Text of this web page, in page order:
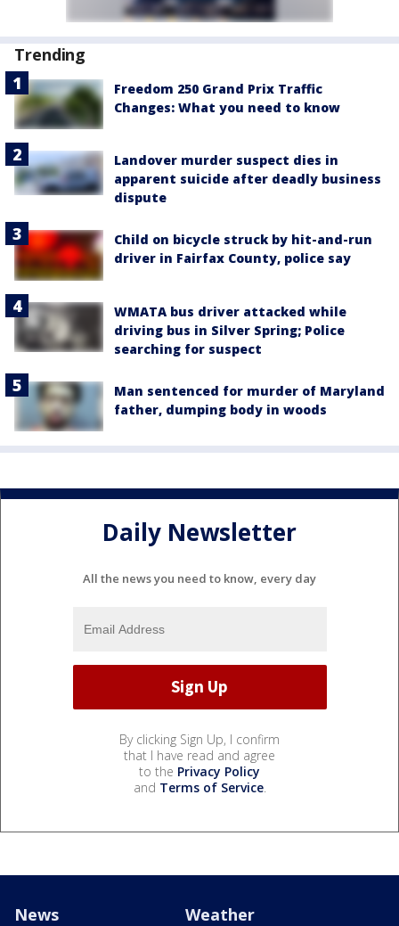
Trending
Freedom 250 Grand Prix Traffic
Changes: What you need to know
Landover murder suspect dies in
apparent suicide after deadly business
dispute
Child on bicycle struck by hit-and-run
driver in Fairfax County, police say
WMATA bus driver attacked while
driving bus in Silver Spring; Police
searching for suspect
Man sentenced for murder of Maryland
father, dumping body in woods
Daily Newsletter
All the news you need to know, every day
By clicking Sign Up, I confirm
that I have read and agree
to the Privacy Policy
and Terms of Service.
News Weather